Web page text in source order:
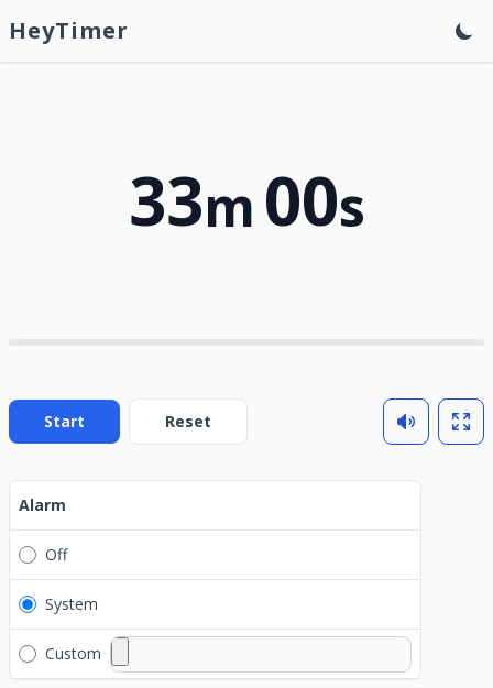
HeyTimer
33m 00s
Start Reset
Alarm
Off
System
Custom